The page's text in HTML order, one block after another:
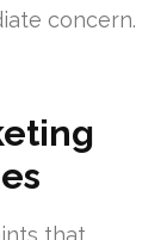
concern.
that